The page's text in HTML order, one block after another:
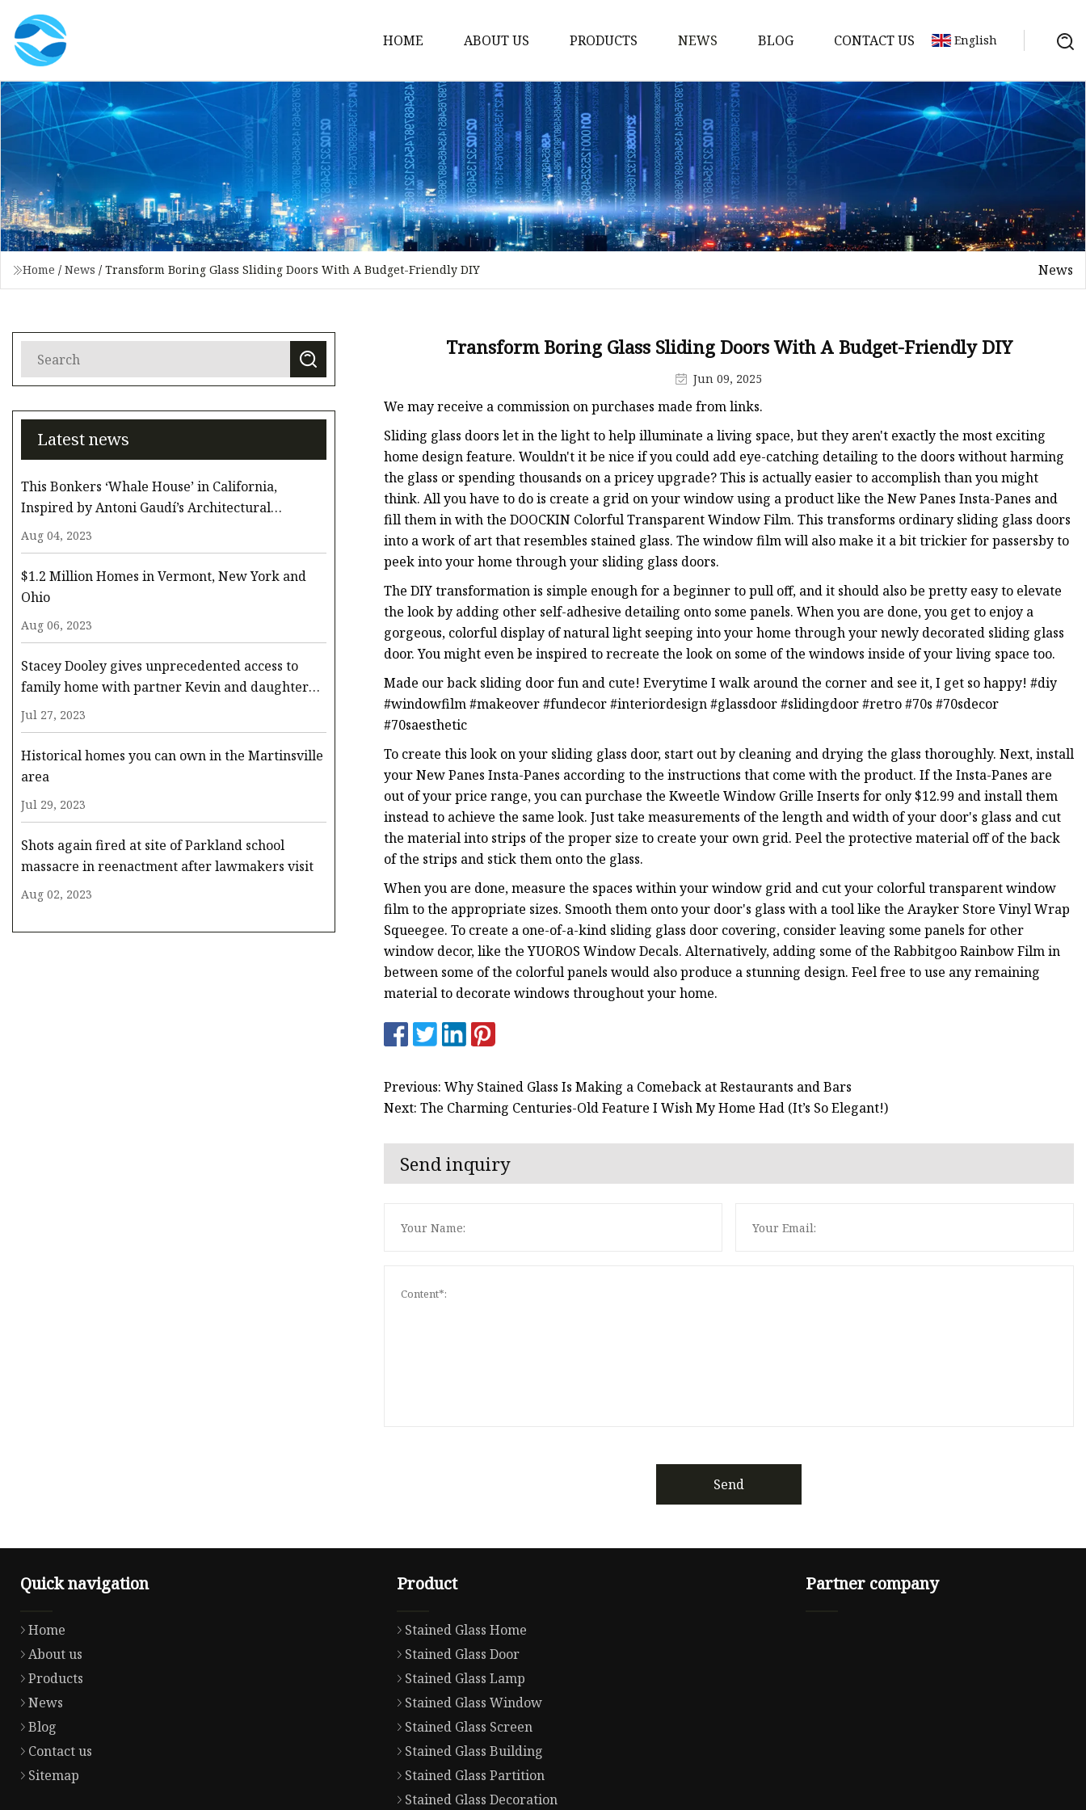
HOME ABOUT US PRODUCTS
Stained Glass Home
Stained Glass Door
Stained Glass Lamp
Stained Glass Window
Stained Glass Screen
Stained Glass Building
Stained Glass Wall Lamp
NEWS BLOG CONTACT US English
Home / News / Transform Boring Glass Sliding Doors With A Budget-Friendly DIY News
Latest news
This Bonkers ‘Whale House’ in California,
Inspired by Antoni Gaudí’s Architectural
Whimsy, Comes to the Surface for $3.3 Million
Aug 04, 2023
$1.2 Million Homes in Vermont, New York and
Ohio
Aug 06, 2023
Stacey Dooley gives unprecedented access to
family home with partner Kevin and daughter
Minnie
Jul 27, 2023
Historical homes you can own in the Martinsville
area
Jul 29, 2023
Shots again fired at site of Parkland school
massacre in reenactment after lawmakers visit
Aug 02, 2023
Transform Boring Glass Sliding Doors With A Budget-Friendly DIY
Jun 09, 2025
We may receive a commission on purchases made from links.
Sliding glass doors let in the light to help illuminate a living space, but they aren't exactly the most exciting
home design feature. Wouldn't it be nice if you could add eye-catching detailing to the doors without harming
the glass or spending thousands on a pricey upgrade? This is actually easier to accomplish than you might
think. All you have to do is create a grid on your window using a product like the New Panes Insta-Panes and
fill them in with the DOOCKIN Colorful Transparent Window Film. This transforms ordinary sliding glass doors
into a work of art that resembles stained glass. The window film will also make it a bit trickier for passersby to
peek into your home through your sliding glass doors.
The DIY transformation is simple enough for a beginner to pull off, and it should also be pretty easy to elevate
the look by adding other self-adhesive detailing onto some panels. When you are done, you get to enjoy a
gorgeous, colorful display of natural light seeping into your home through your newly decorated sliding glass
door. You might even be inspired to recreate the look on some of the windows inside of your living space too.
Made our back sliding door fun and cute! Everytime I walk around the corner and see it, I get so happy! #diy
#windowfilm #makeover #fundecor #interiordesign #glassdoor #slidingdoor #retro #70s #70sdecor
#70saesthetic
To create this look on your sliding glass door, start out by cleaning and drying the glass thoroughly. Next, install
your New Panes Insta-Panes according to the instructions that come with the product. If the Insta-Panes are
out of your price range, you can purchase the Kweetle Window Grille Inserts for only $12.99 and install them
instead to achieve the same look. Just take measurements of the length and width of your door's glass and cut
the material into strips of the proper size to create your own grid. Peel the protective material off of the back
of the strips and stick them onto the glass.
When you are done, measure the spaces within your window grid and cut your colorful transparent window
film to the appropriate sizes. Smooth them onto your door's glass with a tool like the Arayker Store Vinyl Wrap
Squeegee. To create a one-of-a-kind sliding glass door covering, consider leaving some panels for other
window decor, like the YUOROS Window Decals. Alternatively, adding some of the Rabbitgoo Rainbow Film in
between some of the colorful panels would also produce a stunning design. Feel free to use any remaining
material to decorate windows throughout your home.
Previous: Why Stained Glass Is Making a Comeback at Restaurants and Bars
Next: The Charming Centuries-Old Feature I Wish My Home Had (It’s So Elegant!)
Send inquiry
Send
Quick navigation
Home
About us
Products
News
Blog
Contact us
Sitemap
Product
Stained Glass Home
Stained Glass Door
Stained Glass Lamp
Stained Glass Window
Stained Glass Screen
Stained Glass Building
Stained Glass Partition
Stained Glass Decoration
Partner company